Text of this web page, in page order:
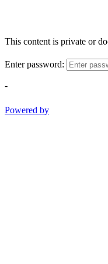
This content is private or
Enter password:
-
Powered by